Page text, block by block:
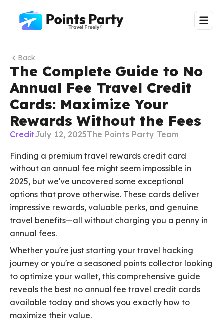
Back
The Complete Guide to No
Annual Fee Travel Credit
Cards: Maximize Your
Rewards Without the Fees
CreditJuly 12, 2025The Points Party Team
Finding a premium travel rewards credit card
without an annual fee might seem impossible in
2025, but we've uncovered some exceptional
options that prove otherwise. These cards deliver
impressive rewards, valuable perks, and genuine
travel benefits—all without charging you a penny in
annual fees.
Whether you're just starting your travel hacking
journey or you're a seasoned points collector looking
to optimize your wallet, this comprehensive guide
reveals the best no annual fee travel credit cards
available today and shows you exactly how to
maximize their value.